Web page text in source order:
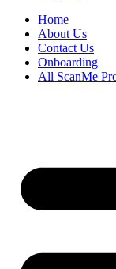
Home
About Us
Contact Us
Onboarding
All ScanMe